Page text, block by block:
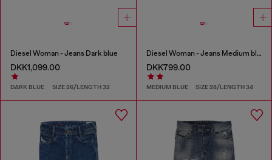
Diesel Woman - Jeans Dark blue
DKK1,099.00
DARK BLUE SIZE 26/LENGTH 32
Diesel Woman - Jeans Medium blue
DKK799.00
MEDIUM BLUE SIZE 28/LENGTH 34